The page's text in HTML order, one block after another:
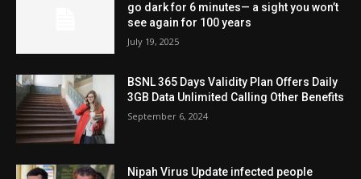
go dark for 6 minutes— a sight you won’t
see again for 100 years
July 19, 2025
BSNL 365 Days Validity Plan Offers Daily
3GB Data Unlimited Calling Other Benefits
September 6, 2024
Nipah Virus Update infected people